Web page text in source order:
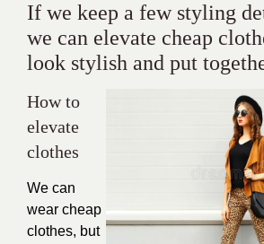
If we keep a few styling
we can elevate cheap
look stylish and put
How to
elevate
clothes
We can
wear cheap
clothes, but